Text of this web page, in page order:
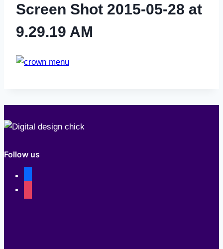
Screen Shot 2015-05-28 at
9.29.19 AM
Follow us